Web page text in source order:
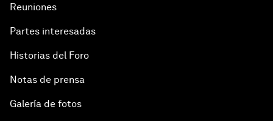
Reuniones
Partes interesadas
Historias del Foro
Notas de prensa
Galería de fotos